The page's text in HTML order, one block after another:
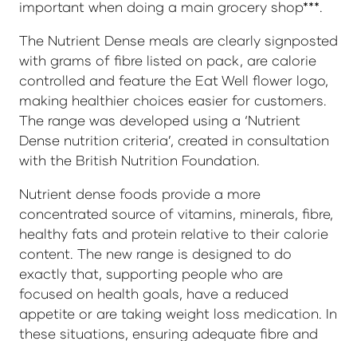
important when doing a main grocery shop***.
The Nutrient Dense meals are clearly signposted
with grams of fibre listed on pack, are calorie
controlled and feature the Eat Well flower logo,
making healthier choices easier for customers.
The range was developed using a ‘Nutrient
Dense nutrition criteria’, created in consultation
with the British Nutrition Foundation.
Nutrient dense foods provide a more
concentrated source of vitamins, minerals, fibre,
healthy fats and protein relative to their calorie
content. The new range is designed to do
exactly that, supporting people who are
focused on health goals, have a reduced
appetite or are taking weight loss medication. In
these situations, ensuring adequate fibre and